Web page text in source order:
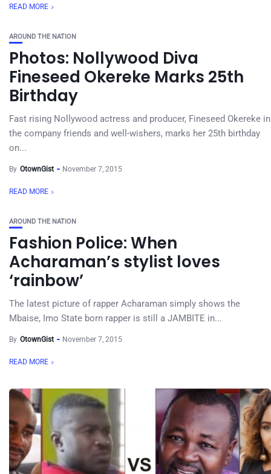
READ MORE
AROUND THE NATION
Photos: Nollywood Diva
Fineseed Okereke Marks 25th
Birthday
Fast rising Nollywood actress and producer, Fineseed Okereke in
the company friends and well-wishers, marks her 25th birthday
on...
By OtownGist November 7, 2015
READ MORE
AROUND THE NATION
Fashion Police: When
Acharaman’s stylist loves
‘rainbow’
The latest picture of rapper Acharaman simply shows the
Mbaise, Imo State born rapper is still a JAMBITE in...
By OtownGist November 7, 2015
READ MORE